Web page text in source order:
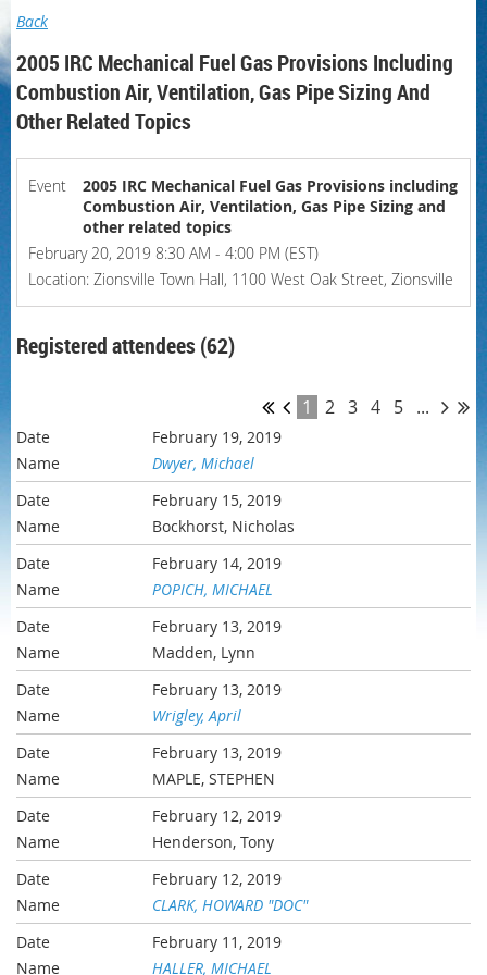
Back
2005 IRC Mechanical Fuel Gas Provisions Including
Combustion Air, Ventilation, Gas Pipe Sizing And
Other Related Topics
Event
2005 IRC Mechanical Fuel Gas Provisions including
Combustion Air, Ventilation, Gas Pipe Sizing and
other related topics
February 20, 2019 8:30 AM - 4:00 PM (EST)
Location: Zionsville Town Hall, 1100 West Oak Street, Zionsville
Registered attendees (62)
1 2 3 4 5 ...
February 19, 2019
Dwyer, Michael
February 15, 2019
Bockhorst, Nicholas
February 14, 2019
POPICH, MICHAEL
February 13, 2019
Madden, Lynn
February 13, 2019
Wrigley, April
February 13, 2019
MAPLE, STEPHEN
February 12, 2019
Henderson, Tony
February 12, 2019
CLARK, HOWARD "DOC"
February 11, 2019
HALLER, MICHAEL